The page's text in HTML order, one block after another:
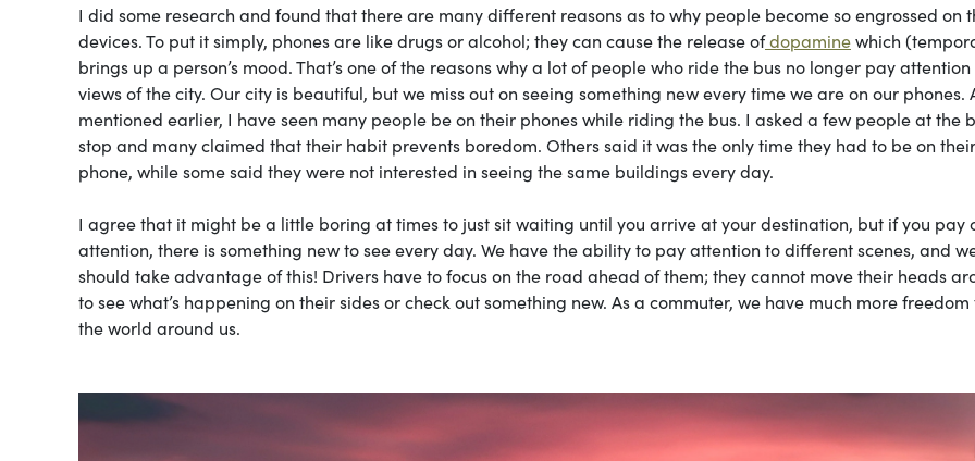
I did some research and found that there are many different reasons as to why people become so engrossed on
devices. To put it simply, phones are like drugs or alcohol; they can cause the release ofdopaminewhich
brings up a person’s mood. That’s one of the reasons why a lot of people who ride the bus no longer pay
views of the city. Our city is beautiful, but we miss out on seeing something new every time we are on our phones.
mentioned earlier, I have seen many people be on their phones while riding the bus. I asked a few people at the
stop and many claimed that their habit prevents boredom. Others said it was the only time they had to be on their
phone, while some said they were not interested in seeing the same buildings every day.
I agree that it might be a little boring at times to just sit waiting until you arrive at your destination, but if you pay
attention, there is something new to see every day. We have the ability to pay attention to different scenes, and
should take advantage of this! Drivers have to focus on the road ahead of them; they cannot move their heads
to see what’s happening on their sides or check out something new. As a commuter, we have much more freedom
the world around us.